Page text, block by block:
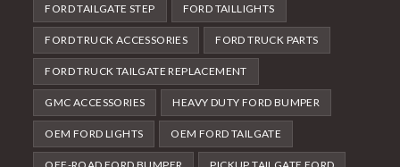
FORD TAILGATE STEP FORD TAILLIGHTS
FORD TRUCK ACCESSORIES FORD TRUCK PARTS
FORD TRUCK TAILGATE REPLACEMENT
GMC ACCESSORIES HEAVY DUTY FORD BUMPER
OEM FORD LIGHTS OEM FORD TAILGATE